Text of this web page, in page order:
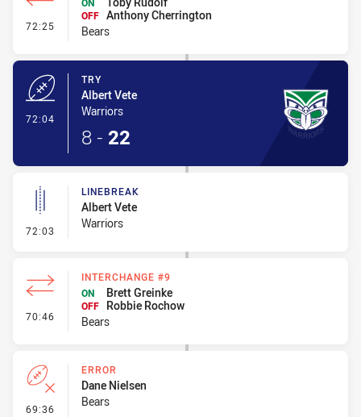
72:25 - Interchange - HIA
OFF Anthony Cherrington
Bears
72:04
TRY
Albert Vete
Warriors
8 - 22
72:03 - Linebreak
LINEBREAK
Albert Vete
Warriors
70:46 - Interchange #9
INTERCHANGE #9
ON
Brett Greinke
OFF
Robbie Rochow
Bears
69:36 - Error
ERROR
Dane Nielsen
Bears